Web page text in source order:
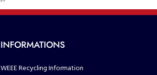
INFORMATIONS
WEEE Recycling Information